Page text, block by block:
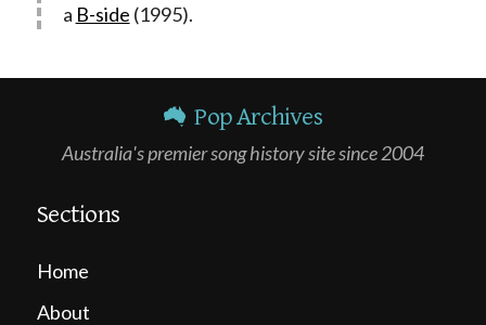
a B-side (1995).
Pop Archives
Australia's premier song history site since 2004
Sections
Home
About